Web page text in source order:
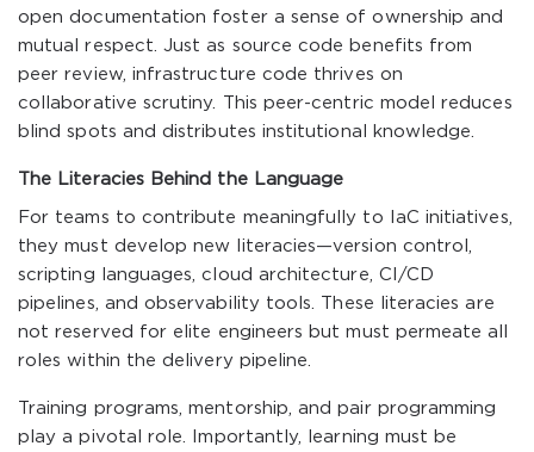
open documentation foster a sense of ownership and
mutual respect. Just as source code benefits from
peer review, infrastructure code thrives on
collaborative scrutiny. This peer-centric model reduces
blind spots and distributes institutional knowledge.
The Literacies Behind the Language
For teams to contribute meaningfully to IaC initiatives,
they must develop new literacies—version control,
scripting languages, cloud architecture, CI/CD
pipelines, and observability tools. These literacies are
not reserved for elite engineers but must permeate all
roles within the delivery pipeline.
Training programs, mentorship, and pair programming
play a pivotal role. Importantly, learning must be